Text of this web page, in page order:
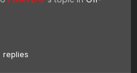
replies